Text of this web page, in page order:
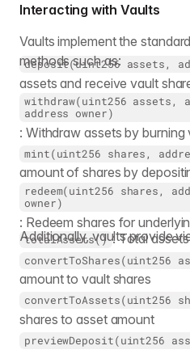
Interacting with Vaults
Vaults implement the
methods such as:
deposit(uint256 assets,
assets and receive vault
withdraw(uint256 assets,
address owner)
: Withdraw assets by burning
mint(uint256 shares,
amount of shares by
redeem(uint256 shares,
owner)
: Redeem shares for
Additionally, vaults provide
totalAssets() : Total
convertToShares(uint256
amount to vault shares
convertToAssets(uint256
shares to asset amount
previewDeposit(uint256